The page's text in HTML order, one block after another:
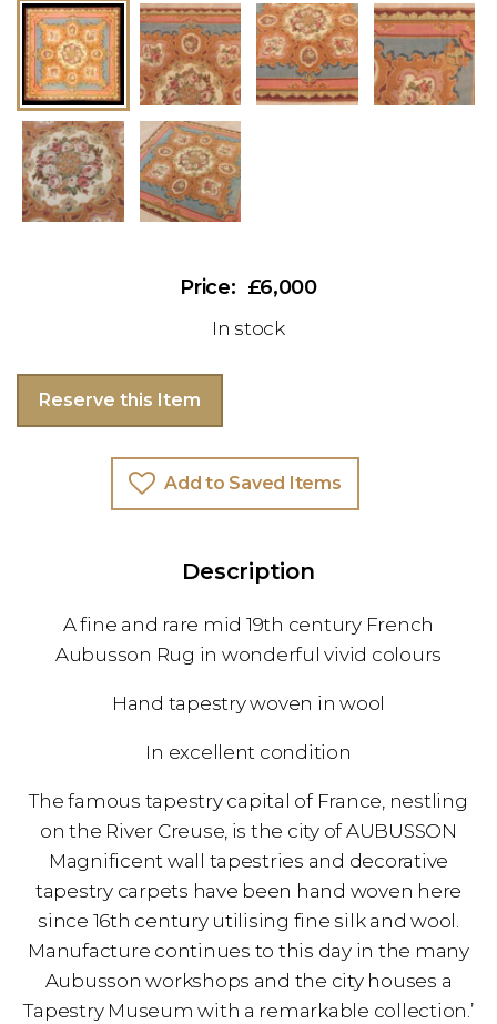
£6,000
In stock
Reserve this Item
Add to Saved Items
Description
A fine and rare mid 19th century French
Aubusson Rug in wonderful vivid colours
Hand tapestry woven in wool
In excellent condition
The famous tapestry capital of France, nestling
on the River Creuse, is the city of AUBUSSON
Magnificent wall tapestries and decorative
tapestry carpets have been hand woven here
since 16th century utilising fine silk and wool.
Manufacture continues to this day in the many
Aubusson workshops and the city houses a
Tapestry Museum with a remarkable collection.’